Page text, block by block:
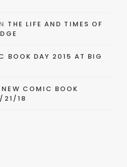
THE LIFE AND TIMES OF
BOOK DAY 2015 AT BIG
NEW COMIC BOOK
21/18